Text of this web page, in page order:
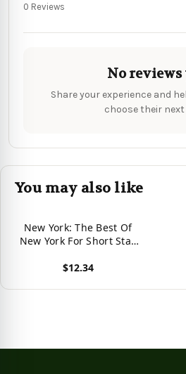
0 Reviews
No reviews
Share your experience and
choose their next
You may also like
New York: The Best Of
New York For Short Stay
City Guides)
$12.34